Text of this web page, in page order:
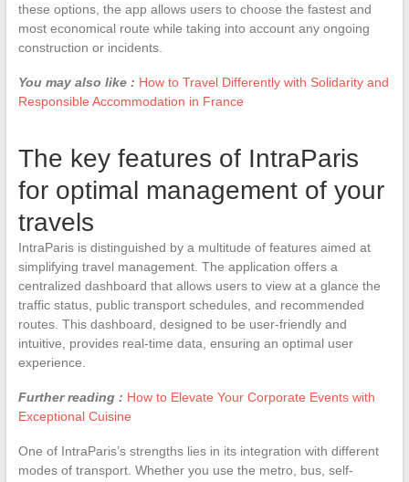
these options, the app allows users to choose the fastest and
most economical route while taking into account any ongoing
construction or incidents.
You may also like : How to Travel Differently with Solidarity and
Responsible Accommodation in France
The key features of IntraParis
for optimal management of your
travels
IntraParis is distinguished by a multitude of features aimed at
simplifying travel management. The application offers a
centralized dashboard that allows users to view at a glance the
traffic status, public transport schedules, and recommended
routes. This dashboard, designed to be user-friendly and
intuitive, provides real-time data, ensuring an optimal user
experience.
Further reading : How to Elevate Your Corporate Events with
Exceptional Cuisine
One of IntraParis’s strengths lies in its integration with different
modes of transport. Whether you use the metro, bus, self-